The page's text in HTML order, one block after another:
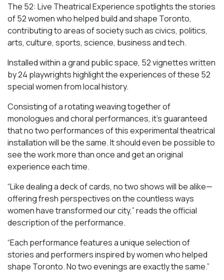
The 52: Live Theatrical Experience spotlights the stories
of 52 women who helped build and shape Toronto,
contributing to areas of society such as civics, politics,
arts, culture, sports, science, business and tech.
Installed within a grand public space, 52 vignettes written
by 24 playwrights highlight the experiences of these 52
special women from local history.
Consisting of a rotating weaving together of
monologues and choral performances, it’s guaranteed
that no two performances of this experimental theatrical
installation will be the same. It should even be possible to
see the work more than once and get an original
experience each time.
“Like dealing a deck of cards, no two shows will be alike—
offering fresh perspectives on the countless ways
women have transformed our city,” reads the official
description of the performance.
“Each performance features a unique selection of
stories and performers inspired by women who helped
shape Toronto. No two evenings are exactly the same.”